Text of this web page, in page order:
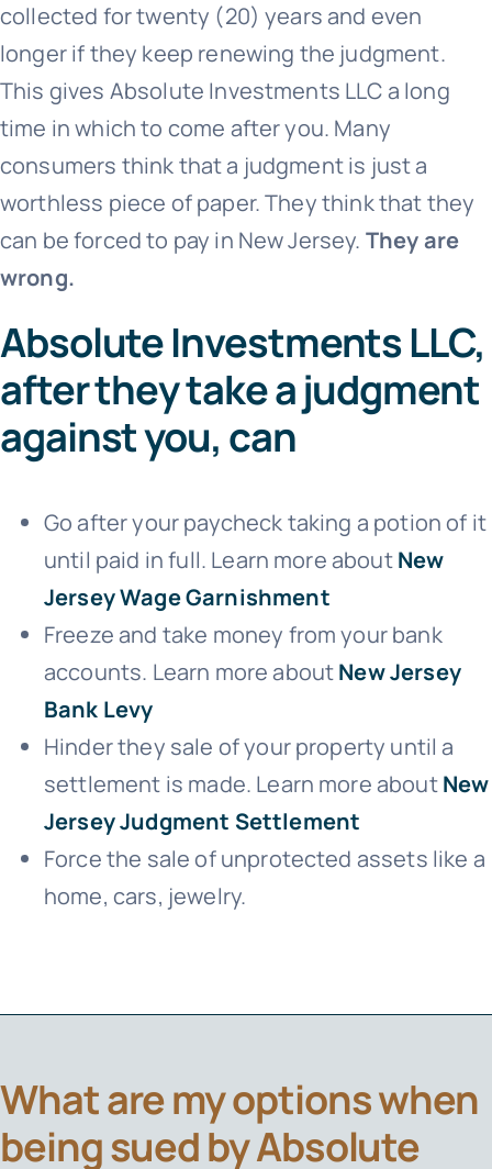
collected for twenty (20) years and even
longer if they keep renewing the judgment.
This gives Absolute Investments LLC a long
time in which to come after you. Many
consumers think that a judgment is just a
worthless piece of paper. They think that they
can be forced to pay in New Jersey. They are
wrong.
Absolute Investments LLC,
after they take a judgment
against you, can
Go after your paycheck taking a potion of it
until paid in full. Learn more aboutNew
Jersey Wage Garnishment
Freeze and take money from your bank
accounts. Learn more aboutNew Jersey
Bank Levy
Hinder they sale of your property until a
settlement is made. Learn more aboutNew
Jersey Judgment Settlement
Force the sale of unprotected assets like a
home, cars, jewelry.
What are my options when
being sued by Absolute